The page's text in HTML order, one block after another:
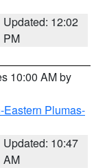
Updated: 12:02
PM
10:00 AM by
Eastern Plumas-
Updated: 10:47
AM